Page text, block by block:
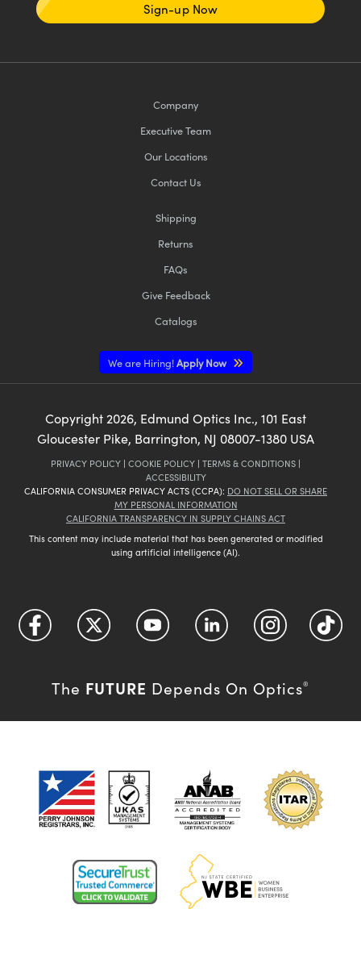
Sign-up Now
Company
Executive Team
Our Locations
Contact Us
Shipping
Returns
FAQs
Give Feedback
Catalogs
We are Hiring!Apply Now
Copyright 2026, Edmund Optics Inc., 101 East
Gloucester Pike, Barrington, NJ 08007-1380 USA
PRIVACY POLICY | COOKIE POLICY | TERMS & CONDITIONS |
ACCESSIBILITY
CALIFORNIA CONSUMER PRIVACY ACTS (CCPA): DO NOT SELL OR SHARE
MY PERSONAL INFORMATION
CALIFORNIA TRANSPARENCY IN SUPPLY CHAINS ACT
This content may include material that has been generated or modified
using artificial intelligence (AI).
The FUTURE Depends On Optics®